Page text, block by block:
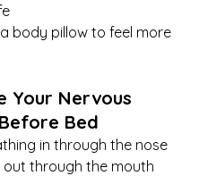
body pillow to feel more
Your Nervous
Bed
in through the nose
out through the mouth